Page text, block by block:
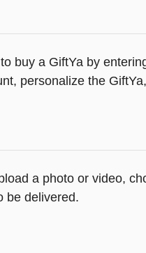
buy a GiftYa by
personalize the
a photo or video,
be delivered.